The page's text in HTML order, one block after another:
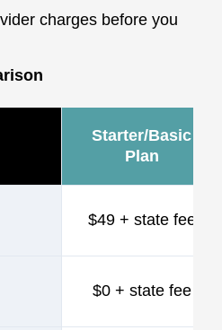
charges before you
Starter/Basic
Plan
$49 + state fee
$0 + state fee